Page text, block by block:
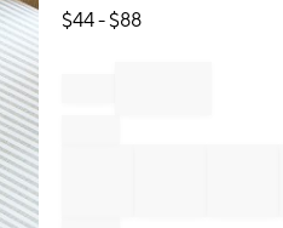
$44- $88